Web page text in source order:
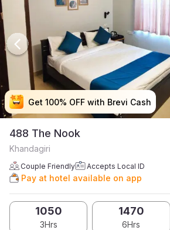
Get 100% OFF with Brevi Cash
Get 100% OFF with Brevi Cash
Get 100% OFF with Brevi Cash
Get 100% OFF with Brevi Cash
488 The Nook
Khandagiri
Couple Friendly Accepts Local ID
Pay at hotel available on app
1050
3Hrs
1470
6Hrs